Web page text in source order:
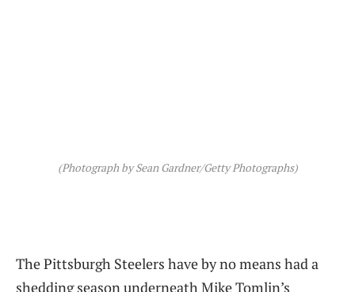
(Photograph by Sean Gardner/Getty Photographs)
The Pittsburgh Steelers have by no means had a
shedding season underneath Mike Tomlin’s